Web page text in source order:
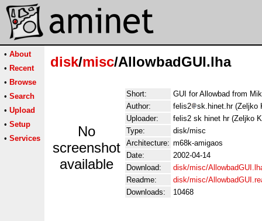
• About
• Recent
• Browse
• Search
• Upload
• Setup
• Services
disk/misc/AllowbadGUI.lha
No
screenshot
available
Short:
GUI for Allowbad from
Author:
felis2
sk.hinet.hr (Zeljko
Uploader:
felis2 sk hinet hr (Zeljko
Type:
disk/misc
Architecture: m68k-amigaos
Date:
2002-04-14
Download:
disk/misc/
Readme:
disk/misc/
Downloads:
10468